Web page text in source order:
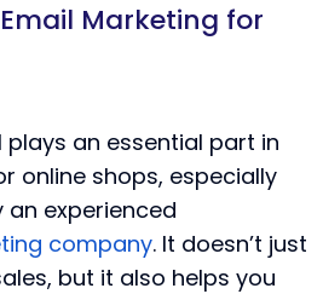
Marketing for
plays an essential part in
online shops, especially
experienced
company. It doesn’t just
but it also helps you